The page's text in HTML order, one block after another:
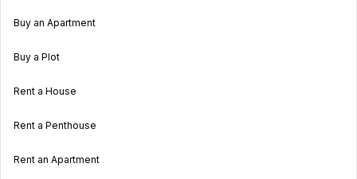
Buy an Apartment
Buy a Plot
Rent a House
Rent a Penthouse
Rent an Apartment